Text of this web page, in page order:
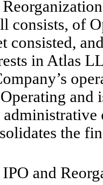
consists, of
consisted,
in Atlas
and
the
and